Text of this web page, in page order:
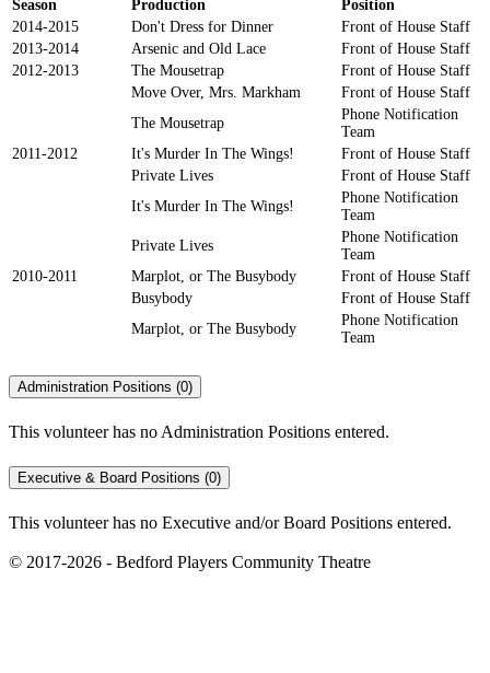
Season Production
Position
2014-2015
Don't Dress for Dinner
Front of House Staff
2013-2014
Arsenic and Old Lace
Front of House Staff
2012-2013
The Mousetrap
Front of House Staff
Move Over, Mrs. Markham
Front of House Staff
The Mousetrap
Phone Notification
Team
2011-2012
It's Murder In The Wings!
Front of House Staff
Private Lives
Front of House Staff
It's Murder In The Wings!
Phone Notification
Team
Private Lives
Phone Notification
Team
2010-2011
Marplot, or The Busybody
Front of House Staff
Busybody
Front of House Staff
Marplot, or The Busybody
Phone Notification
Team
Administration Positions (0)
This volunteer has no Administration Positions entered.
Executive & Board Positions (0)
This volunteer has no Executive and/or Board Positions entered.
© 2017-2026 - Bedford Players Community Theatre